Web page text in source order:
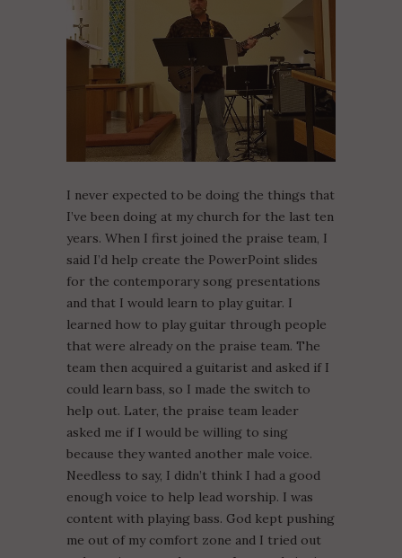
I never expected to be doing the things that
I’ve been doing at my church for the last ten
years. When I first joined the praise team, I
said I’d help create the PowerPoint slides
for the contemporary song presentations
and that I would learn to play guitar. I
learned how to play guitar through people
that were already on the praise team. The
team then acquired a guitarist and asked if I
could learn bass, so I made the switch to
help out. Later, the praise team leader
asked me if I would be willing to sing
because they wanted another male voice.
Needless to say, I didn’t think I had a good
enough voice to help lead worship. I was
content with playing bass. God kept pushing
me out of my comfort zone and I tried out